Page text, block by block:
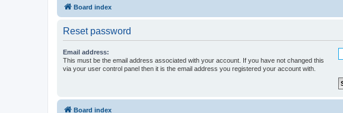
Board index
Reset password
Email address:
This must be the email address associated with your account. If you have not changed this
via your user control panel then it is the email address you registered your account with.
Board index